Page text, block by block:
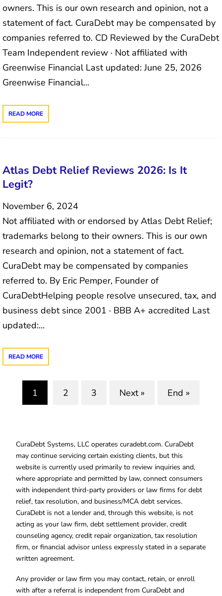
owners. This is our own research and opinion, not a
statement of fact. CuraDebt may be compensated by
companies referred to. CD Reviewed by the CuraDebt
Team Independent review · Not affiliated with
Greenwise Financial Last updated: June 25, 2026
Greenwise Financial…
READ MORE
Atlas Debt Relief Reviews 2026: Is It
Legit?
November 6, 2024
Not affiliated with or endorsed by Atlas Debt Relief;
trademarks belong to their owners. This is our own
research and opinion, not a statement of fact.
CuraDebt may be compensated by companies
referred to. By Eric Pemper, Founder of
CuraDebtHelping people resolve unsecured, tax, and
business debt since 2001 · BBB A+ accredited Last
updated:…
READ MORE
1
2 3 Next » End »
CuraDebt Systems, LLC operates curadebt.com. CuraDebt
may continue servicing certain existing clients, but this
website is currently used primarily to review inquiries and,
where appropriate and permitted by law, connect consumers
with independent third-party providers or law firms for debt
relief, tax resolution, and business/MCA debt services.
CuraDebt is not a lender and, through this website, is not
acting as your law firm, debt settlement provider, credit
counseling agency, credit repair organization, tax resolution
firm, or financial advisor unless expressly stated in a separate
written agreement.
Any provider or law firm you may contact, retain, or enroll
with after a referral is independent from CuraDebt and